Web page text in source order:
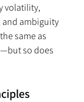
volatility,
ambiguity
same as
so does